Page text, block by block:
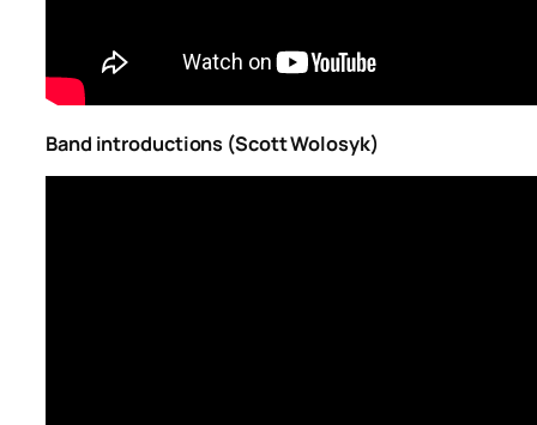
Band introductions (Scott Wolosyk)